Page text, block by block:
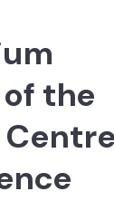
the